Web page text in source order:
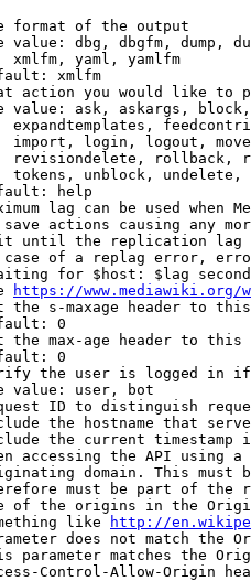
format of the output
value: dbg, dbgfm, dump,
xmlfm, yaml, yamlfm
xmlfm
action you would like to
value: ask, askargs,
expandtemplates,
import, login, logout,
revisiondelete, rollback,
tokens, unblock, undelete,
help
lag can be used when
actions causing any
until the replication
of a replag error,
for $host: $lag
https://www.mediawiki.org/
the s-maxage header to
0
the max-age header to
0
the user is logged in
value: user, bot
ID to distinguish
the hostname that
the current timestamp
accessing the API using
domain. This must
must be part of the
of the origins in the
like
http://
does not match the
parameter matches the
Control-Allow-Origin